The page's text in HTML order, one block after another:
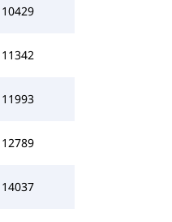
10429
11342
11993
12789
14037